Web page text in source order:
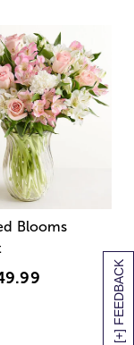
[+] FEEDBACK
Blooms